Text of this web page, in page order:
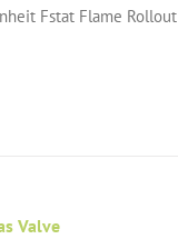
Fstat Flame Rollout
Valve